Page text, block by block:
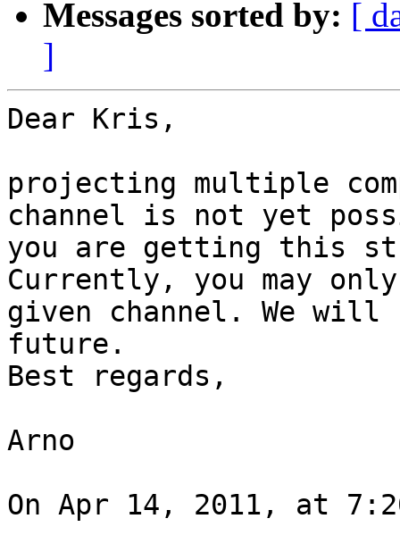
Messages sorted by: [
]
Dear Kris,
projecting multiple
channel is not yet
you are getting this
Currently, you may
given channel. We
future.
Best regards,
Arno
On Apr 14, 2011, at